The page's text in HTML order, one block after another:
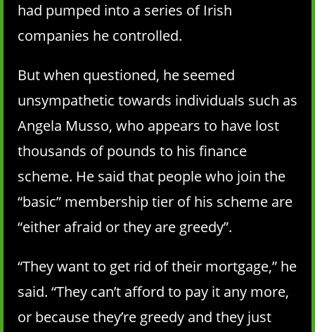
had pumped into a series of Irish
companies he controlled.
But when questioned, he seemed
unsympathetic towards individuals such as
Angela Musso, who appears to have lost
thousands of pounds to his finance
scheme. He said that people who join the
“basic” membership tier of his scheme are
“either afraid or they are greedy”.
“They want to get rid of their mortgage,” he
said. “They can’t afford to pay it any more,
or because they’re greedy and they just